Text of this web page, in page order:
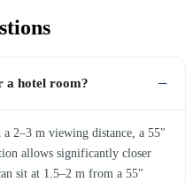
a hotel room?
2–3 m viewing distance, a 55"
allows significantly closer
sit at 1.5–2 m from a 55"